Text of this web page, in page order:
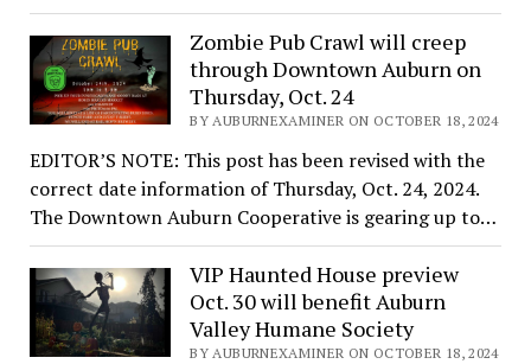
Zombie Pub Crawl will creep
through Downtown Auburn on
Thursday, Oct. 24
BY AUBURNEXAMINER ON OCTOBER 18, 2024
EDITOR’S NOTE: This post has been revised with the
correct date information of Thursday, Oct. 24, 2024.
The Downtown Auburn Cooperative is gearing up to…
VIP Haunted House preview
Oct. 30 will benefit Auburn
Valley Humane Society
BY AUBURNEXAMINER ON OCTOBER 18, 2024